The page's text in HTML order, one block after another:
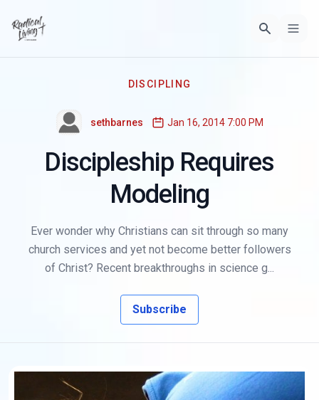
DISCIPLING
sethbarnes Jan 16, 2014 7:00 PM
Discipleship Requires
Modeling
Ever wonder why Christians can sit through so many
church services and yet not become better followers
of Christ? Recent breakthroughs in science g...
Subscribe